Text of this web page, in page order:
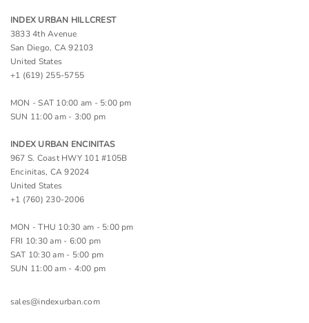
INDEX URBAN HILLCREST
3833 4th Avenue
San Diego, CA 92103
United States
+1 (619) 255-5755
MON - SAT 10:00 am - 5:00 pm
SUN 11:00 am - 3:00 pm
INDEX URBAN ENCINITAS
967 S. Coast HWY 101 #105B
Encinitas, CA 92024
United States
+1 (760) 230-2006
MON - THU 10:30 am - 5:00 pm
FRI 10:30 am - 6:00 pm
SAT 10:30 am - 5:00 pm
SUN 11:00 am - 4:00 pm
sales@indexurban.com